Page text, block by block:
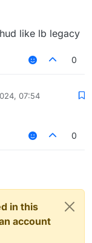
like lb legacy
0
07:54
0
in this
account